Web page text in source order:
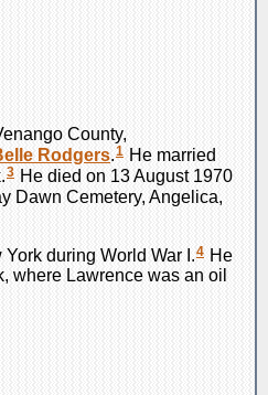
County,
Rodgers.1 He married
3 He died on 13 August 1970
Dawn Cemetery, Angelica,
during World War I.4 He
where Lawrence was an oil